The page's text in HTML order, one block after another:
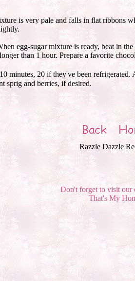
is very pale and falls in flat ribbons
egg-sugar mixture is ready, beat in
than 1 hour. Prepare a favorite
minutes, 20 if they've been
sprig and berries, if desired.
Razzle Dazzle
Don't forget to visit our
That's My